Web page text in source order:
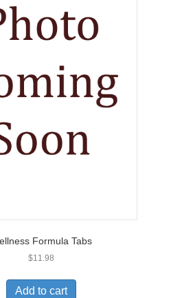
Formula Tabs
$11.98
Add to cart